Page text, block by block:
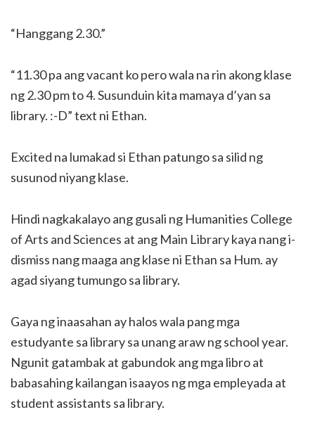
“Hanggang 2.30.”
“11.30 pa ang vacant ko pero wala na rin akong klase
ng 2.30 pm to 4. Susunduin kita mamaya d’yan sa
library. :-D” text ni Ethan.
Excited na lumakad si Ethan patungo sa silid ng
susunod niyang klase.
Hindi nagkakalayo ang gusali ng Humanities College
of Arts and Sciences at ang Main Library kaya nang i-
dismiss nang maaga ang klase ni Ethan sa Hum. ay
agad siyang tumungo sa library.
Gaya ng inaasahan ay halos wala pang mga
estudyante sa library sa unang araw ng school year.
Ngunit gatambak at gabundok ang mga libro at
babasahing kailangan isaayos ng mga empleyada at
student assistants sa library.